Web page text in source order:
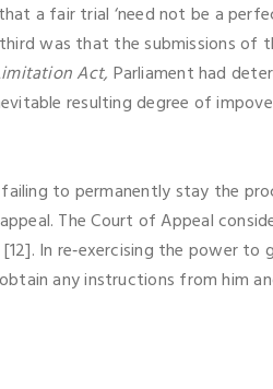
a fair trial ‘need not be a
was that the submissions
Act, Parliament had
resulting degree of
to permanently stay the
The Court of Appeal
In re‑exercising the power
any instructions from him